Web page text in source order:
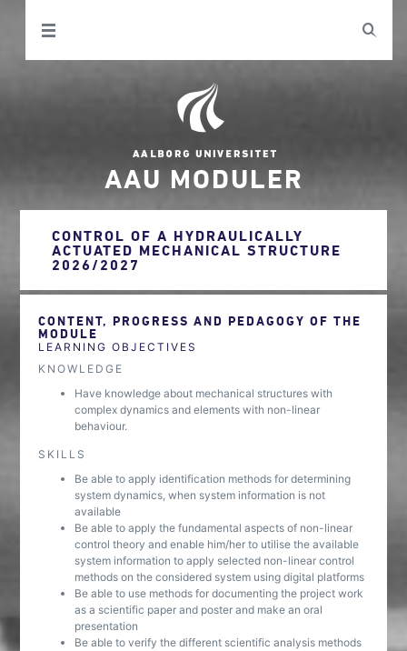
AAU MODULER
CONTROL OF A HYDRAULICALLY
ACTUATED MECHANICAL STRUCTURE
2026/2027
CONTENT, PROGRESS AND PEDAGOGY OF THE
MODULE
LEARNING OBJECTIVES
KNOWLEDGE
Have knowledge about mechanical structures with
complex dynamics and elements with non-linear
behaviour.
SKILLS
Be able to apply identification methods for determining
system dynamics, when system information is not
available
Be able to apply the fundamental aspects of non-linear
control theory and enable him/her to utilise the available
system information to apply selected non-linear control
methods on the considered system using digital platforms
Be able to use methods for documenting the project work
as a scientific paper and poster and make an oral
presentation
Be able to verify the different scientific analysis methods